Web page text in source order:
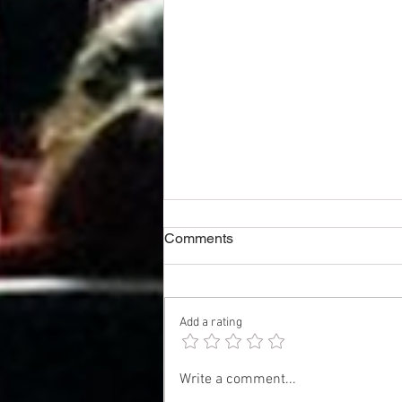
Exhibitor Notes & Boxoffice
Comments
Add a rating
Write a comment...